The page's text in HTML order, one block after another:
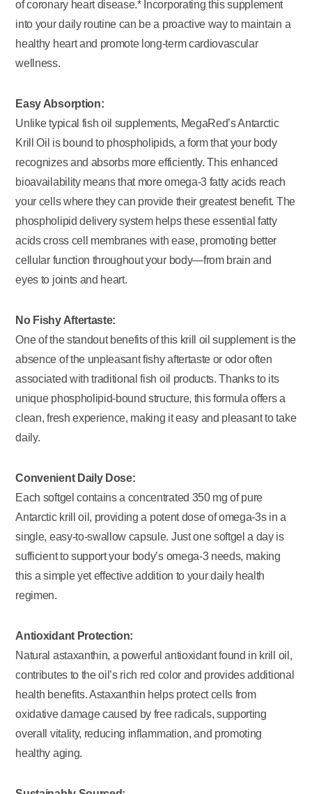
of coronary heart disease.* Incorporating this supplement
into your daily routine can be a proactive way to maintain a
healthy heart and promote long-term cardiovascular
wellness.
Easy Absorption:
Unlike typical fish oil supplements, MegaRed’s Antarctic
Krill Oil is bound to phospholipids, a form that your body
recognizes and absorbs more efficiently. This enhanced
bioavailability means that more omega-3 fatty acids reach
your cells where they can provide their greatest benefit. The
phospholipid delivery system helps these essential fatty
acids cross cell membranes with ease, promoting better
cellular function throughout your body—from brain and
eyes to joints and heart.
No Fishy Aftertaste:
One of the standout benefits of this krill oil supplement is the
absence of the unpleasant fishy aftertaste or odor often
associated with traditional fish oil products. Thanks to its
unique phospholipid-bound structure, this formula offers a
clean, fresh experience, making it easy and pleasant to take
daily.
Convenient Daily Dose:
Each softgel contains a concentrated 350 mg of pure
Antarctic krill oil, providing a potent dose of omega-3s in a
single, easy-to-swallow capsule. Just one softgel a day is
sufficient to support your body’s omega-3 needs, making
this a simple yet effective addition to your daily health
regimen.
Antioxidant Protection:
Natural astaxanthin, a powerful antioxidant found in krill oil,
contributes to the oil’s rich red color and provides additional
health benefits. Astaxanthin helps protect cells from
oxidative damage caused by free radicals, supporting
overall vitality, reducing inflammation, and promoting
healthy aging.